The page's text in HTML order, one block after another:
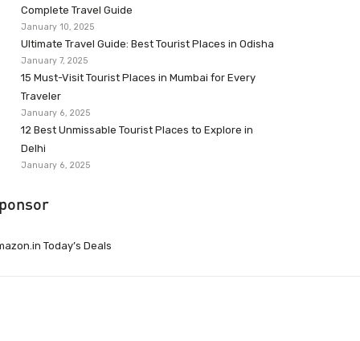
Complete Travel Guide
January 10, 2025
Ultimate Travel Guide: Best Tourist Places in Odisha
January 7, 2025
15 Must-Visit Tourist Places in Mumbai for Every
Traveler
January 6, 2025
12 Best Unmissable Tourist Places to Explore in
Delhi
January 6, 2025
Today’s Deals